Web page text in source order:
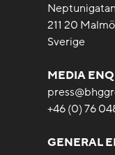
Neptunigatan
211 20 Malmö
Sverige
MEDIA
+46 (0) 76
GENERAL